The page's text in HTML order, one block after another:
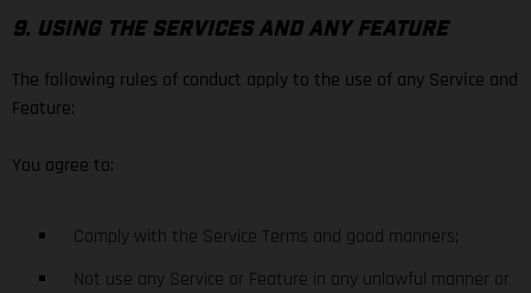
9. USING THE SERVICES AND ANY FEATURE
The following rules of conduct apply to the use of any Service and
Feature:
You agree to:
Comply with the Service Terms and good manners;
Not use any Service or Feature in any unlawful manner or